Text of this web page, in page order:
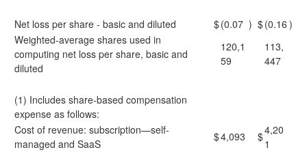
Net loss per share - basic and diluted $(0.07 ) $(0.16 )
Weighted-average shares used in
computing net loss per share, basic and
diluted
120,1
59
113,
447
(1) Includes share-based compensation
expense as follows:
Cost of revenue: subscription—self-
managed and SaaS
$4,093 $4,20
1